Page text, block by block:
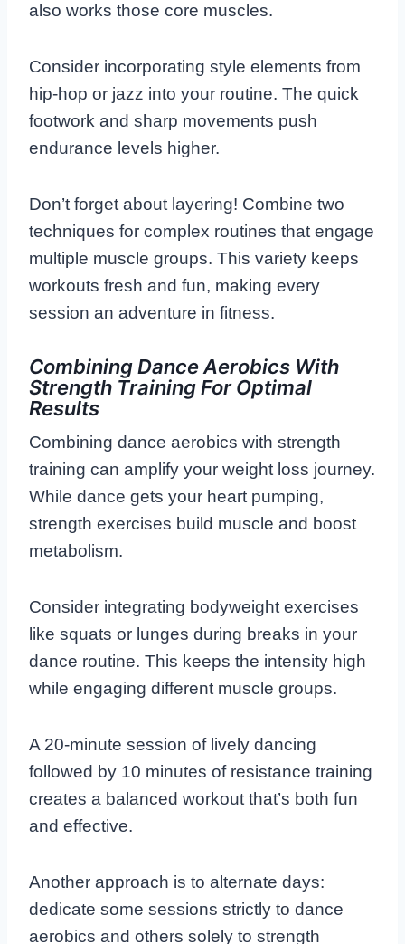
also works those core muscles.
Consider incorporating style elements from
hip-hop or jazz into your routine. The quick
footwork and sharp movements push
endurance levels higher.
Don’t forget about layering! Combine two
techniques for complex routines that engage
multiple muscle groups. This variety keeps
workouts fresh and fun, making every
session an adventure in fitness.
Combining Dance Aerobics With
Strength Training For Optimal
Results
Combining dance aerobics with strength
training can amplify your weight loss journey.
While dance gets your heart pumping,
strength exercises build muscle and boost
metabolism.
Consider integrating bodyweight exercises
like squats or lunges during breaks in your
dance routine. This keeps the intensity high
while engaging different muscle groups.
A 20-minute session of lively dancing
followed by 10 minutes of resistance training
creates a balanced workout that’s both fun
and effective.
Another approach is to alternate days:
dedicate some sessions strictly to dance
aerobics and others solely to strength